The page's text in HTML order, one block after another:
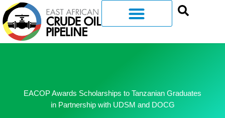
EACOP Awards Scholarships to Tanzanian Graduates
in Partnership with UDSM and DOCG